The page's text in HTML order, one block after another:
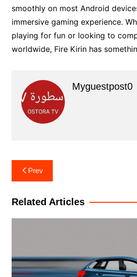
smoothly on most Android
immersive gaming experience.
playing for fun or looking to
worldwide, Fire Kirin has
Myguestpost0
Post
navigation
Prev
Related Articles